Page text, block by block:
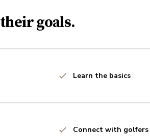
goals.
Learn the basics
Connect with golfers